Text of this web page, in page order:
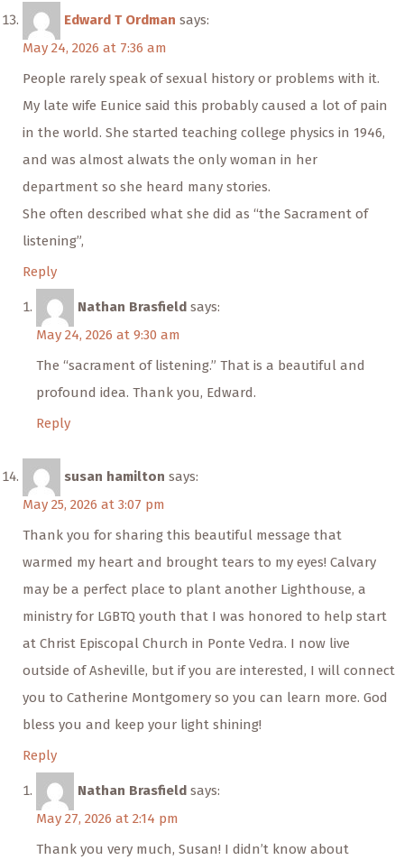
Edward T Ordman says:
May 24, 2026 at 7:36 am
People rarely speak of sexual history or problems with it.
My late wife Eunice said this probably caused a lot of pain
in the world. She started teaching college physics in 1946,
and was almost alwats the only woman in her
department so she heard many stories.
She often described what she did as “the Sacrament of
listening”,
Reply
Nathan Brasfield says:
May 24, 2026 at 9:30 am
The “sacrament of listening.” That is a beautiful and
profound idea. Thank you, Edward.
Reply
susan hamilton says:
May 25, 2026 at 3:07 pm
Thank you for sharing this beautiful message that
warmed my heart and brought tears to my eyes! Calvary
may be a perfect place to plant another Lighthouse, a
ministry for LGBTQ youth that I was honored to help start
at Christ Episcopal Church in Ponte Vedra. I now live
outside of Asheville, but if you are interested, I will connect
you to Catherine Montgomery so you can learn more. God
bless you and keep your light shining!
Reply
Nathan Brasfield says:
May 27, 2026 at 2:14 pm
Thank you very much, Susan! I didn’t know about